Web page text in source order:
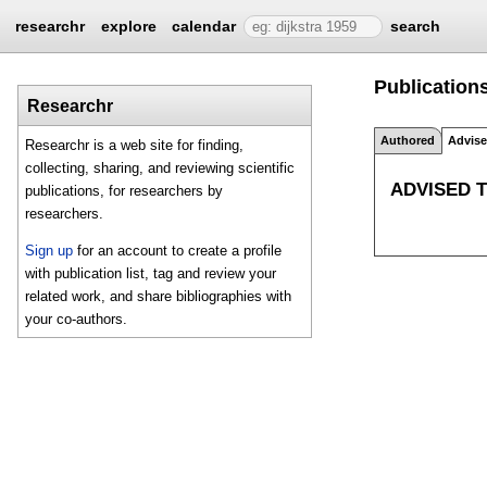
researchr explore calendar search
Researchr
Researchr is a web site for finding,
collecting, sharing, and reviewing scientific
publications, for researchers by
researchers.
Sign up for an account to create a profile
with publication list, tag and review your
related work, and share bibliographies with
your co-authors.
Authored
ADVISED